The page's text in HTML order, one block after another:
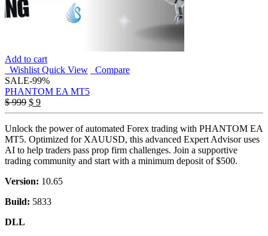
Add to cart
Wishlist Quick View
Compare
SALE-99%
PHANTOM EA MT5
$999 Original
price
was:
$ 999.
$ 9Current
price
$ 9.
Unlock the power of automated Forex trading with PHANTOM EA
MT5. Optimized for XAUUSD, this advanced Expert Advisor uses
AI to help traders pass prop firm challenges. Join a supportive
trading community and start with a minimum deposit of $500.
Version: 10.65
Build: 5833
DLL